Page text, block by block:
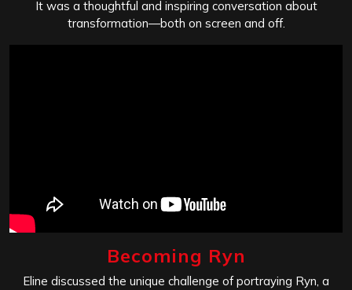
It was a thoughtful and inspiring conversation about
transformation—both on screen and off.
Becoming Ryn
Eline discussed the unique challenge of portraying Ryn, a